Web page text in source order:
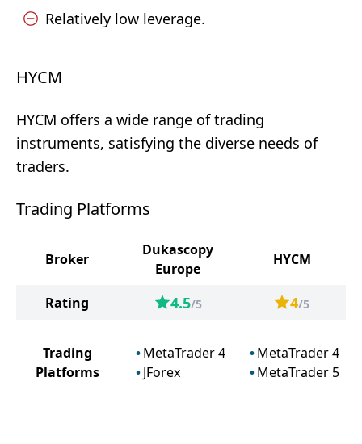
Relatively low leverage.
HYCM
HYCM offers a wide range of trading
instruments, satisfying the diverse needs of
traders.
Trading Platforms
Broker
Dukascopy
Europe
HYCM
Rating 4.5/5 4/5
Trading
Platforms
MetaTrader 4
JForex
MetaTrader 4
MetaTrader 5